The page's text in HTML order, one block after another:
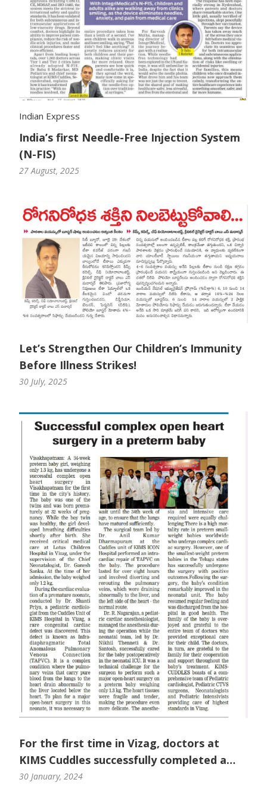
Indian Express
India’s first Needle-Free Injection System
(N-FIS)
27 August, 2025
Let’s Strengthen Our Children’s Immunity
Before Illness Strikes!
30 July, 2025
For the first time in Vizag, doctors at
KIMS Cuddles successfully completed a
complex open heart surgery in a preterm
30 January, 2024